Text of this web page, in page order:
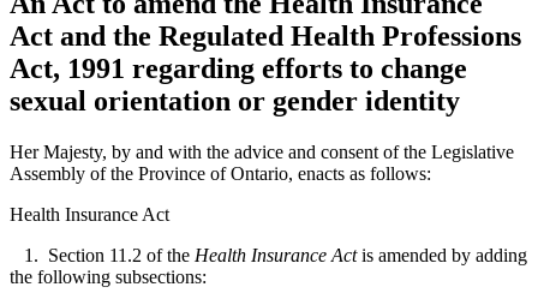
Act and the Regulated Health Professions
Act, 1991 regarding efforts to change
sexual orientation or gender identity
Her Majesty, by and with the advice and consent of the Legislative
Assembly of the Province of Ontario, enacts as follows:
Health Insurance Act
1. Section 11.2 of the Health Insurance Actis amended by adding
the following subsections: